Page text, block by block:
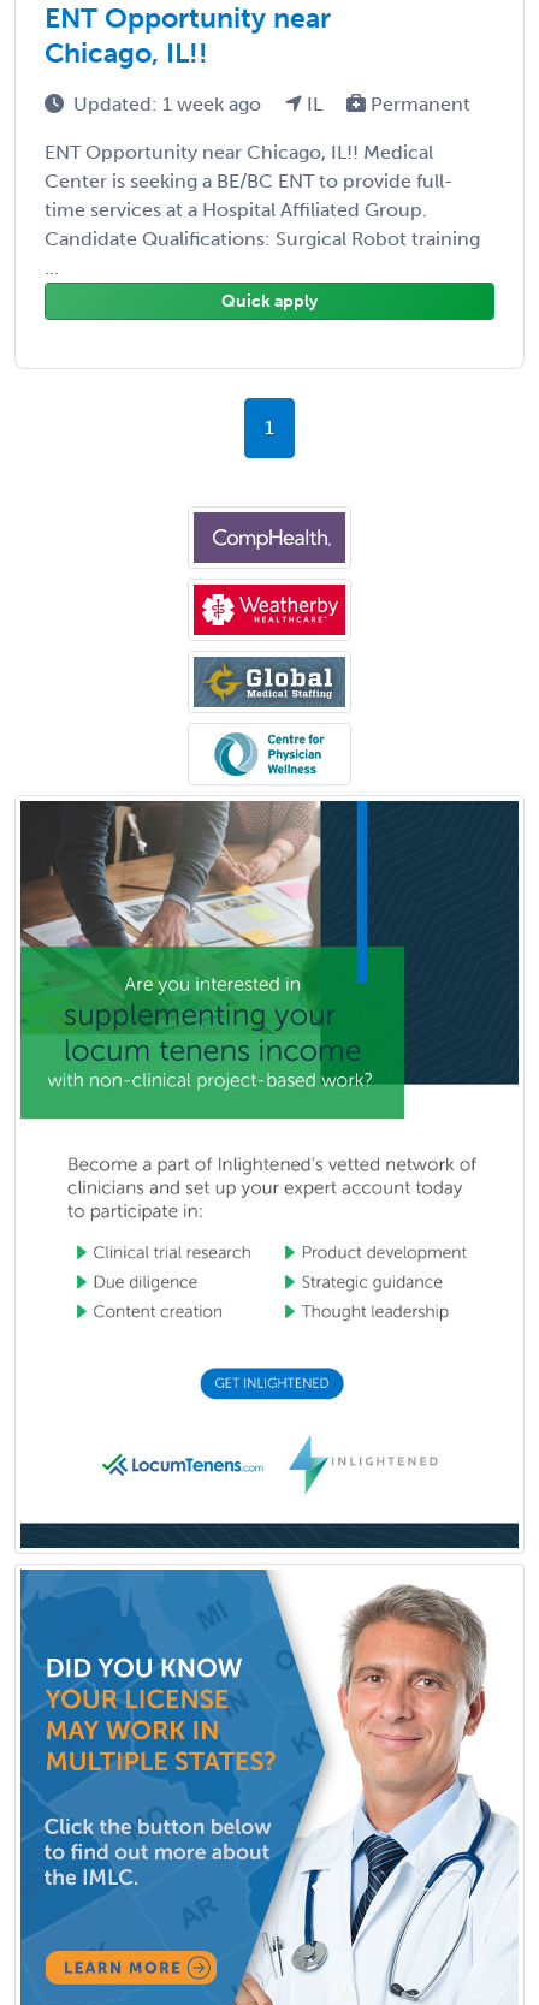
ENT Opportunity near
Chicago, IL!!
Updated: 1 week ago IL Permanent
ENT Opportunity near Chicago, IL!! Medical
Center is seeking a BE/BC ENT to provide full-
time services at a Hospital Affiliated Group.
Candidate Qualifications: Surgical Robot training
...
Quick apply
1